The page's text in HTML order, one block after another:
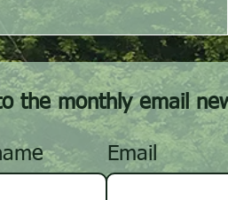
the monthly email
Email